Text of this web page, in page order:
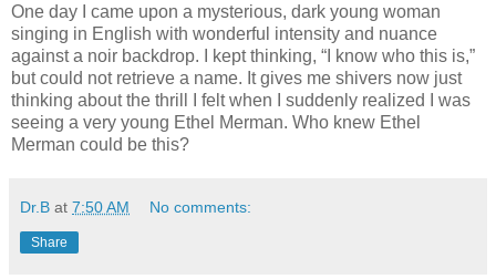
One day I came upon a mysterious, dark young woman
singing in English with wonderful intensity and nuance
against a noir backdrop. I kept thinking, “I know who this is,”
but could not retrieve a name. It gives me shivers now just
thinking about the thrill I felt when I suddenly realized I was
seeing a very young Ethel Merman. Who knew Ethel
Merman could be this?
Dr.B at 7:50 AM No comments:
Share